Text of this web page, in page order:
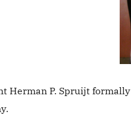
Herman P. Spruijt